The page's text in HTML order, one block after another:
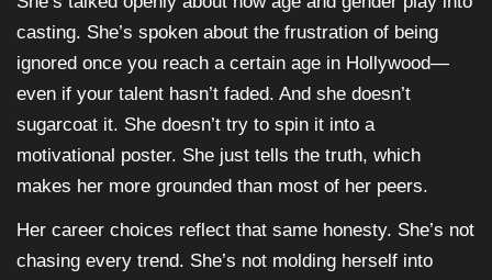
casting. She’s spoken about the frustration of being
ignored once you reach a certain age in Hollywood—
even if your talent hasn’t faded. And she doesn’t
sugarcoat it. She doesn’t try to spin it into a
motivational poster. She just tells the truth, which
makes her more grounded than most of her peers.
Her career choices reflect that same honesty. She’s not
chasing every trend. She’s not molding herself into